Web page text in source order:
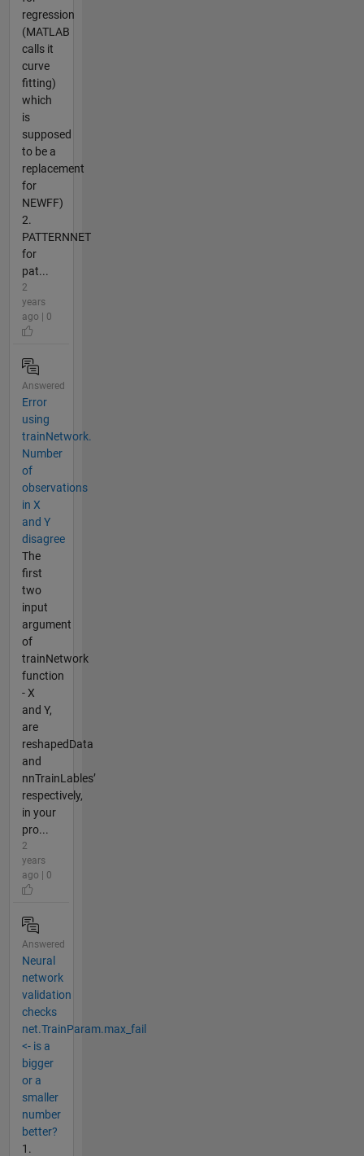
regression
(MATLAB
calls it
curve
fitting)
which
is
supposed
to be a
replacement
for
NEWFF)
2.
PATTERNNET
for
pat...
2
years
ago | 0
Answered
Error
using
trainNetwork.
Number
of
observations
in X
and Y
disagree
The
first
two
input
argument
of
trainNetwork
function
- X
and Y,
are
reshapedData
and
nnTrainLables’
respectively,
in your
pro...
2
years
ago | 0
Answered
Neural
network
validation
checks
net.TrainParam.max_fail
<- is a
bigger
or a
smaller
number
better?
1.